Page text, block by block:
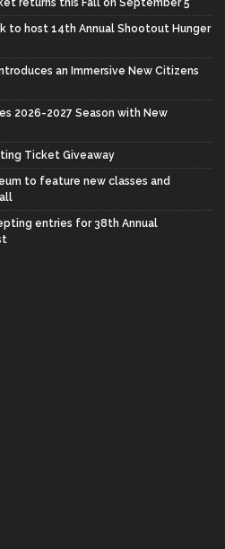
returns this Fall on September 5
to host 14th Annual Shootout Hunger
an Immersive New Citizens
2026-2027 Season with New
Ticket Giveaway
to feature new classes and
entries for 38th Annual